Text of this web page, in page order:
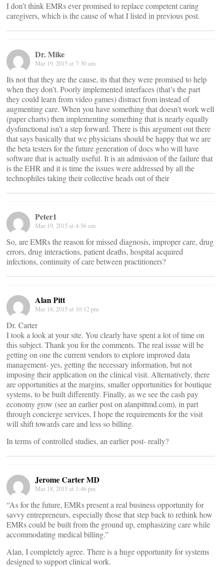
I don’t think EMRs ever promised to replace competent caring
caregivers, which is the cause of what I listed in previous post.
Dr. Mike
Mar 19, 2015 at 7:30 am
Its not that they are the cause, its that they were promised to help
when they don’t. Poorly implemented interfaces (that’s the part
they could learn from video games) distract from instead of
augmenting care. When you have something that doesn’t work well
(paper charts) then implementing something that is nearly equally
dysfunctional isn’t a step forward. There is this argument out there
that says basically that we physicians should be happy that we are
the beta testers for the future generation of docs who will have
software that is actually useful. It is an admission of the failure that
is the EHR and it is time the issues were addressed by all the
technophiles taking their collective heads out of their
Peter1
Mar 19, 2015 at 4:56 am
So, are EMRs the reason for missed diagnosis, improper care, drug
errors, drug interactions, patient deaths, hospital acquired
infections, continuity of care between practitioners?
Alan Pitt
Mar 18, 2015 at 10:12 pm
Dr. Carter
I took a look at your site. You clearly have spent a lot of time on
this subject. Thank you for the comments. The real issue will be
getting on one the current vendors to explore improved data
management- yes, getting the necessary information, but not
imposing their application on the clinical visit. Alternatively, there
are opportunities at the margins, smaller opportunities for boutique
systems, to be built differently. Finally, as we see the cash pay
economy grow (see an earlier post on alanpittmd.com), in part
through concierge services, I hope the requirements for the visit
will shift towards care and less so billing.
In terms of controlled studies, an earlier post- really?
Jerome Carter MD
Mar 18, 2015 at 1:46 pm
“As for the future, EMRs present a real business opportunity for
savvy entrepreneurs, especially those that step back to rethink how
EMRs could be built from the ground up, emphasizing care while
accommodating medical billing.”
Alan, I completely agree. There is a huge opportunity for systems
designed to support clinical work.